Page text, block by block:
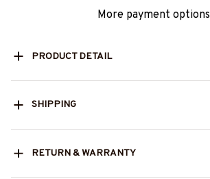
More payment options
PRODUCT DETAIL
SHIPPING
RETURN & WARRANTY